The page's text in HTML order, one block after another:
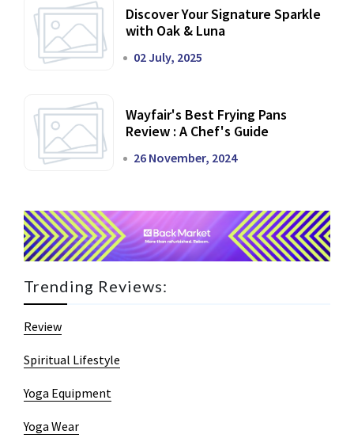
Discover Your Signature Sparkle
with Oak & Luna
02 July, 2025
Wayfair's Best Frying Pans
Review : A Chef's Guide
26 November, 2024
Trending Reviews:
Review
Spiritual Lifestyle
Yoga Equipment
Yoga Wear